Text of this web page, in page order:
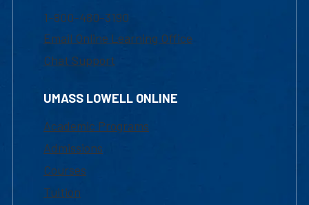
1-800-480-3190
Email Online Learning Office
Chat Support
UMASS LOWELL ONLINE
Academic Programs
Admissions
Courses
Tuition